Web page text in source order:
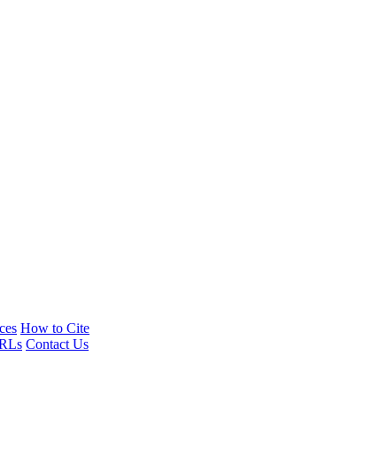
How to Cite
Contact Us